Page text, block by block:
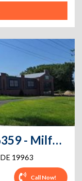
Extra Space Storage - 6359 - Milford - S Dupont Blvd
DE 19963
Call Now!